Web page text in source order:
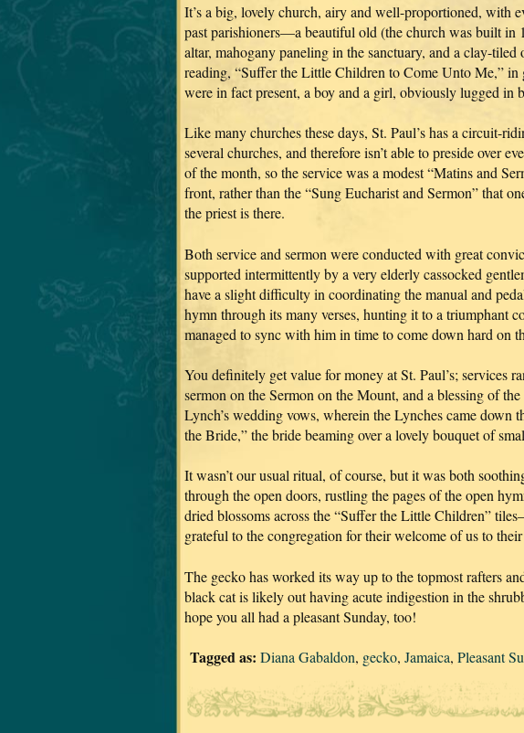
It’s a big, lovely church, airy and well-proportioned, with
past parishioners—a beautiful old (the church was built in
altar, mahogany paneling in the sanctuary, and a clay-tiled
reading, “Suffer the Little Children to Come Unto Me,”
were in fact present, a boy and a girl, obviously lugged in
Like many churches these days, St. Paul’s has a circuit-
several churches, and therefore isn’t able to preside over
of the month, so the service was a modest “Matins and
front, rather than the “Sung Eucharist and Sermon” that
the priest is there.
Both service and sermon were conducted with great
supported intermittently by a very elderly cassocked
have a slight difficulty in coordinating the manual and
hymn through its many verses, hunting it to a triumphant
managed to sync with him in time to come down hard on
You definitely get value for money at St. Paul’s; services
sermon on the Sermon on the Mount, and a blessing of
Lynch’s wedding vows, wherein the Lynches came down
the Bride,” the bride beaming over a lovely bouquet of
It wasn’t our usual ritual, of course, but it was both
through the open doors, rustling the pages of the open
dried blossoms across the “Suffer the Little Children”
grateful to the congregation for their welcome of us to
The gecko has worked its way up to the topmost rafters
black cat is likely out having acute indigestion in the
hope you all had a pleasant Sunday, too!
Tagged as: Diana Gabaldon, gecko, Jamaica, Pleasant